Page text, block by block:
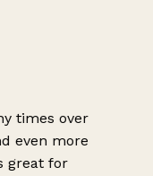
times over
even more
great for